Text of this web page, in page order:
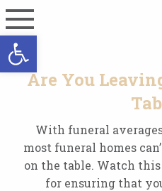
Open toolbar
Are You
With funeral
most funeral homes
on the table. Watch
for ensuring that